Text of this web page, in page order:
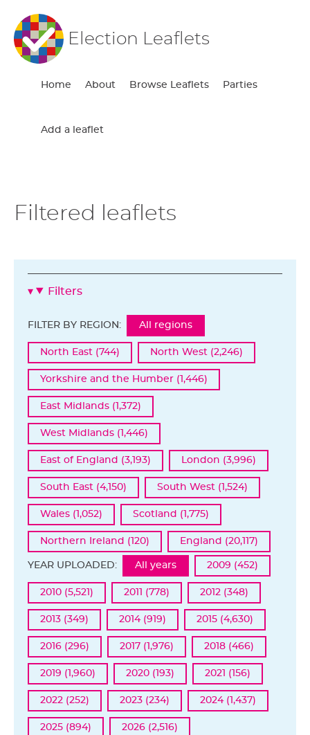
Election Leaflets
Home About Browse Leaflets Parties
Add a leaflet
Filtered leaflets
Filters
FILTER BY REGION: All regions
North East (744) North West (2,246)
Yorkshire and the Humber (1,446)
East Midlands (1,372)
West Midlands (1,446)
East of England (3,193) London (3,996)
South East (4,150) South West (1,524)
Wales (1,052) Scotland (1,775)
Northern Ireland (120) England (20,117)
YEAR UPLOADED: All years 2009 (452)
2010 (5,521) 2011 (778) 2012 (348)
2013 (349) 2014 (919) 2015 (4,630)
2016 (296) 2017 (1,976) 2018 (466)
2019 (1,960) 2020 (193) 2021 (156)
2022 (252) 2023 (234) 2024 (1,437)
2025 (894)
2026 (2,516)